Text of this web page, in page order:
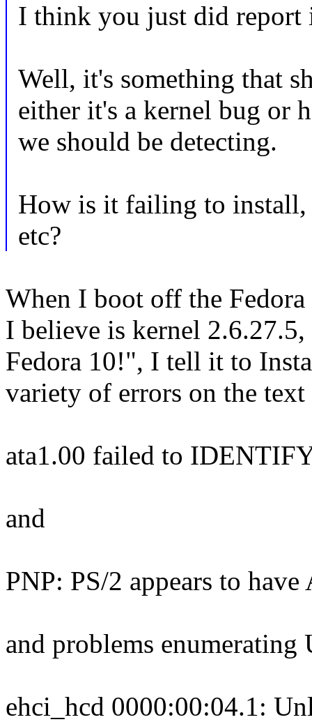
I think you just did report
Well, it's something that
either it's a kernel bug or
we should be detecting.
How is it failing to
etc?
When I boot off the
I believe is kernel
Fedora 10!", I tell it to
variety of errors on the
ata1.00 failed to
and
PNP: PS/2 appears to
and problems enumerating
ehci_hcd 0000:00:04.1: